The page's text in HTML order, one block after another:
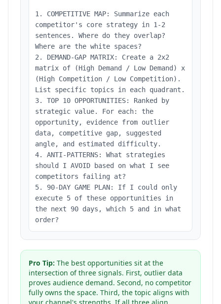
1. COMPETITIVE MAP: Summarize each
competitor's core strategy in 1-2
sentences. Where do they overlap?
Where are the white spaces?
2. DEMAND-GAP MATRIX: Create a 2x2
matrix of (High Demand / Low Demand) x
(High Competition / Low Competition).
List specific topics in each quadrant.
3. TOP 10 OPPORTUNITIES: Ranked by
strategic value. For each: the
opportunity, evidence from outlier
data, competitive gap, suggested
angle, and estimated difficulty.
4. ANTI-PATTERNS: What strategies
should I AVOID based on what I see
competitors failing at?
5. 90-DAY GAME PLAN: If I could only
execute 5 of these opportunities in
the next 90 days, which 5 and in what
order?
Pro Tip: The best opportunities sit at the
intersection of three signals. First, outlier data
proves audience demand. Second, no competitor
fully owns the space. Third, the topic aligns with